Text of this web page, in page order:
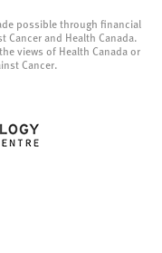
possible through financial
Cancer and Health Canada.
views of Health Canada or
Cancer.